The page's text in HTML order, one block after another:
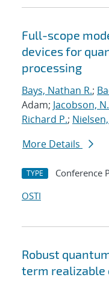
Full-scope
devices for
processing
Bays, Nathan R.;
Adam; Jacobson,
Richard P.;
More Details
TYPE Conference
OSTI
Robust
term realizable